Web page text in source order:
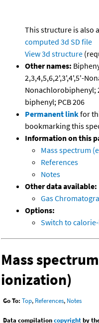
This structure is also
computed 3d SD file
View 3d structure
Other names:
2,3,4,5,6,2',3',4',5'-
Nonachlorobiphenyl;
biphenyl; PCB 206
Permanent linkfor
bookmarking this
Information on this
Mass spectrum
References
Notes
Other data available:
Gas
Options:
Switch to
Mass
ionization)
Go To: Top, References, Notes
Data compilationcopyrightby